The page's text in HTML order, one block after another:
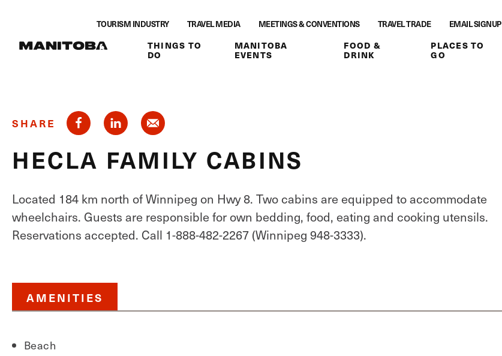
TOURISM INDUSTRY TRAVEL MEDIA MEETINGS & CONVENTIONS TRAVEL TRADE EMAIL SIGNUP
THINGS TO
DO
MANITOBA
EVENTS
FOOD &
DRINK
PLACES TO
GO
SHARE
HECLA FAMILY CABINS
Located 184 km north of Winnipeg on Hwy 8. Two cabins are equipped to accommodate
wheelchairs. Guests are responsible for own bedding, food, eating and cooking utensils.
Reservations accepted. Call 1-888-482-2267 (Winnipeg 948-3333).
AMENITIES
Beach